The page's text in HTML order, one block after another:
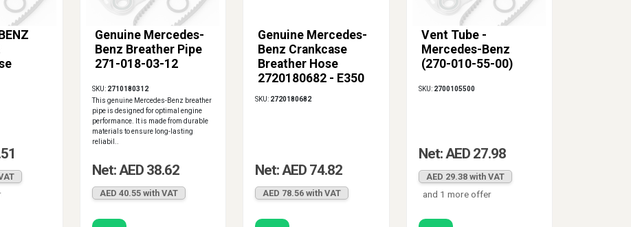
Genuine Mercedes-
Benz Breather Pipe
271-018-03-12
SKU: 2710180312
This genuine Mercedes-Benz breather
pipe is designed for optimal engine
performance. It is made from durable
materials to ensure long-lasting
reliabil..
Net: AED 38.62
AED 40.55 with VAT
Genuine Mercedes-
Benz Crankcase
Breather Hose
2720180682 - E350
C300 E550 C350
SKU: 2720180682
Net: AED 74.82
AED 78.56 with VAT
Vent Tube -
Mercedes-Benz
(270-010-55-00)
SKU: 2700105500
Net: AED 27.98
AED 29.38 with VAT
and 1 more offer